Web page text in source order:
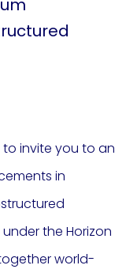
to invite you to an
in
the Horizon
world-